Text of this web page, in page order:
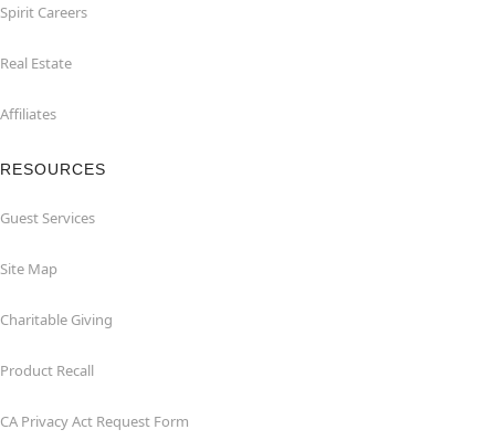
Spirit Careers
Real Estate
Affiliates
RESOURCES
Guest Services
Site Map
Charitable Giving
Product Recall
CA Privacy Act Request Form